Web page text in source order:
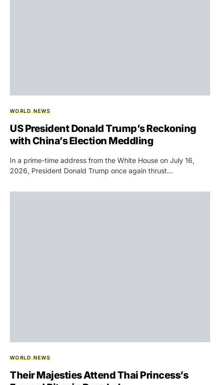
WORLD NEWS
US President Donald Trump’s Reckoning
with China’s Election Meddling
In a prime-time address from the White House on July 16,
2026, President Donald Trump once again thrust…
WORLD NEWS
Their Majesties Attend Thai Princess’s